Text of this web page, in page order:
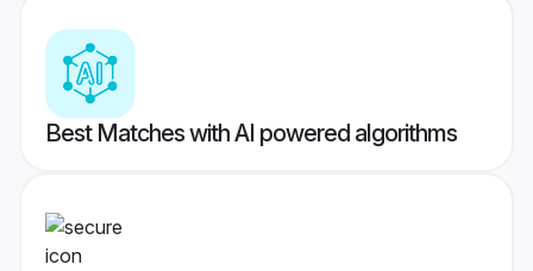
Best Matches with AI powered algorithms